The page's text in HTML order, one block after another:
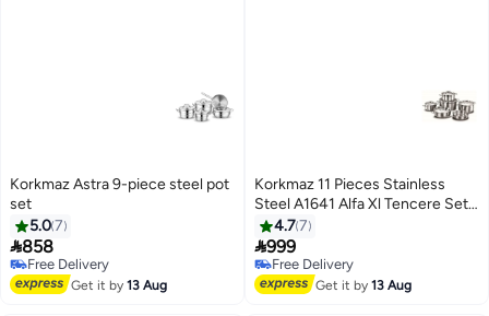
Korkmaz Astra 9-piece steel pot
set
5.07
858
Free Delivery
Free Delivery
Get it by13 Aug
Korkmaz 11 Pieces Stainless
Steel A1641 Alfa Xl Tencere Seti
Silver
4.77
999
Free Delivery
Free Delivery
Get it by13 Aug